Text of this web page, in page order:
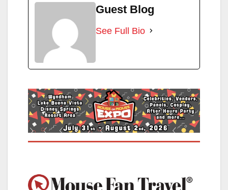
Guest Blog
See Full Bio